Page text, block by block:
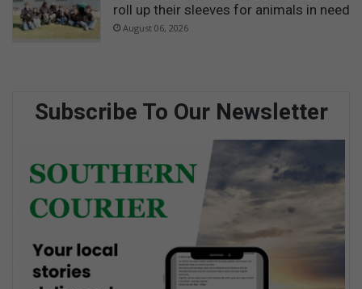
roll up their sleeves for animals in need
August 06, 2026
Subscribe To Our Newsletter